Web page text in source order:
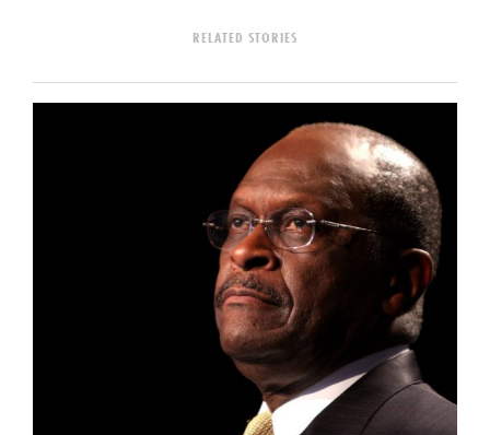
RELATED STORIES